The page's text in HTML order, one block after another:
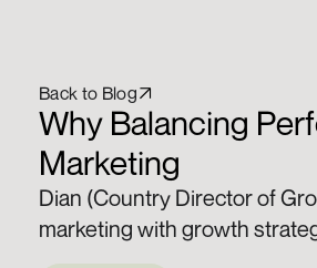
Back to Blog
Why Balancing
Marketing
Dian (Country Director of
marketing with growth